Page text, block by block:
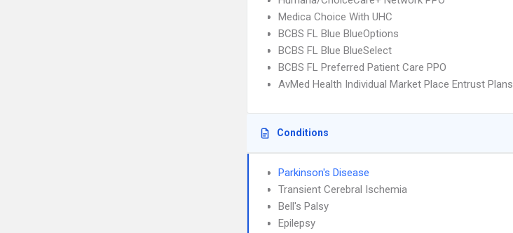
Medica Choice With UHC
BCBS FL Blue BlueOptions
BCBS FL Blue BlueSelect
BCBS FL Preferred Patient Care PPO
AvMed Health Individual Market Place Entrust Plans
Conditions
Parkinson's Disease
Transient Cerebral Ischemia
Bell's Palsy
Epilepsy